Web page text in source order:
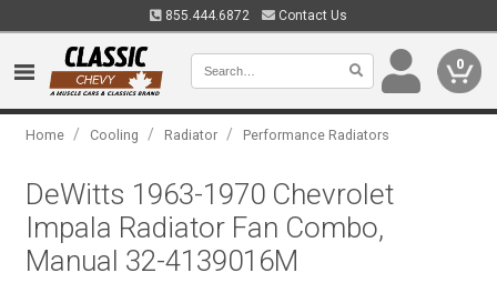
855.444.6872 Contact Us
0
Home / Cooling / Radiator / Performance Radiators
DeWitts 1963-1970 Chevrolet
Impala Radiator Fan Combo,
Manual 32-4139016M